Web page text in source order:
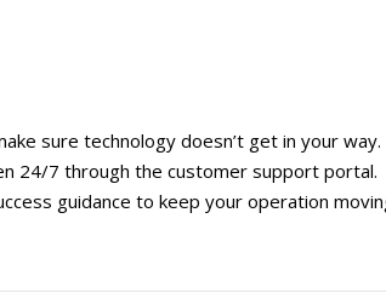
sure technology doesn’t get in your way.
24/7 through the customer support portal.
guidance to keep your operation